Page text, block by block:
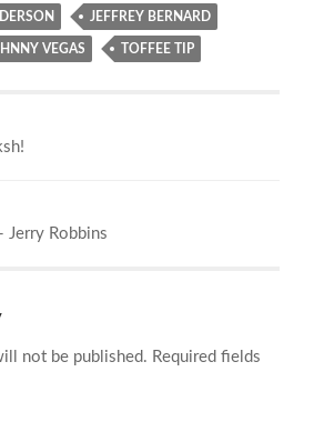
JEFFREY BERNARD
VEGAS TOFFEE TIP
Jerry Robbins
not be published. Required fields